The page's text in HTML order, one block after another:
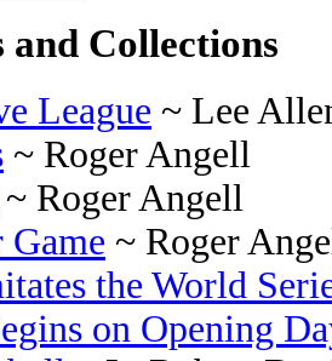
and Collections
League ~ Lee
~ Roger Angell
~ Roger Angell
Game ~ Roger
the World
on Opening